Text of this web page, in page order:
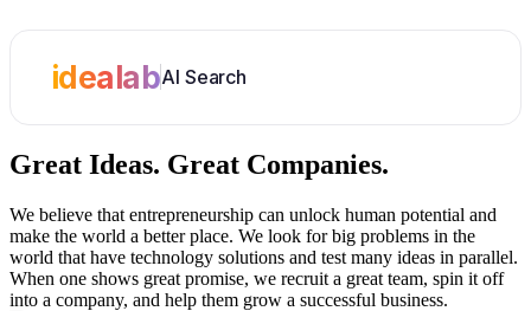
idealabAI Search
Great Ideas. Great Companies.
We believe that entrepreneurship can unlock human potential and
make the world a better place. We look for big problems in the
world that have technology solutions and test many ideas in parallel.
When one shows great promise, we recruit a great team, spin it off
into a company, and help them grow a successful business.